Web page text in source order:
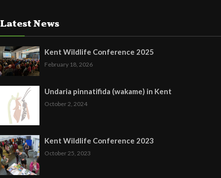
Latest News
Kent Wildlife Conference 2025
February 18, 2026
Undaria pinnatifida (wakame) in Kent
October 2, 2024
Kent Wildlife Conference 2023
October 25, 2023